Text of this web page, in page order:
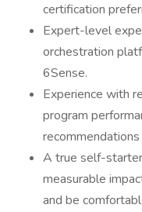
certification
Expert-level
orchestration
6Sense.
Experience with
program
A true self-
measurable
and be